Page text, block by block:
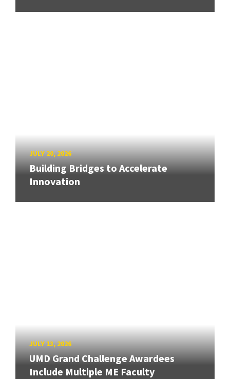
JULY 20, 2026
Building Bridges to Accelerate
Innovation
JULY 13, 2026
UMD Grand Challenge Awardees
Include Multiple ME Faculty